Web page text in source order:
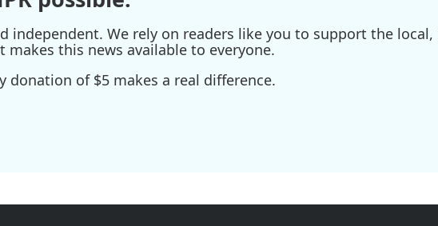
independent. We rely on readers like you to support the
makes this news available to everyone.
donation of $5 makes a real difference.